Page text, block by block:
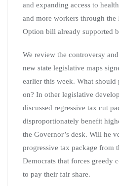
and expanding access to
and more workers through the
Option bill already supported
We review the controversy
new state legislative maps
earlier this week. What should
on? In other legislative
discussed regressive tax cut
disproportionately benefit
the Governor’s desk. Will he
progressive tax package from
Democrats that forces greedy
to pay their fair share.